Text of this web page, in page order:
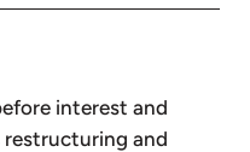
interest and
restructuring and